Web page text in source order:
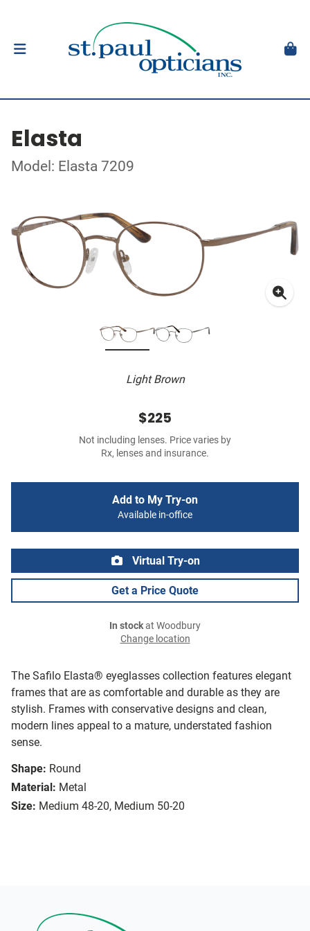
Elasta
Model: Elasta 7209
Light Brown
The Safilo Elasta® eyeglasses collection features elegant
frames that are as comfortable and durable as they are
stylish. Frames with conservative designs and clean,
modern lines appeal to a mature, understated fashion
sense.
Shape: Round
Material: Metal
Size: Medium 48-20, Medium 50-20
$225
Not including lenses. Price varies by
Rx, lenses and insurance.
Add to My Try-on
Available in-office
Virtual Try-on
Get a Price Quote
In stockat Woodbury
Change location